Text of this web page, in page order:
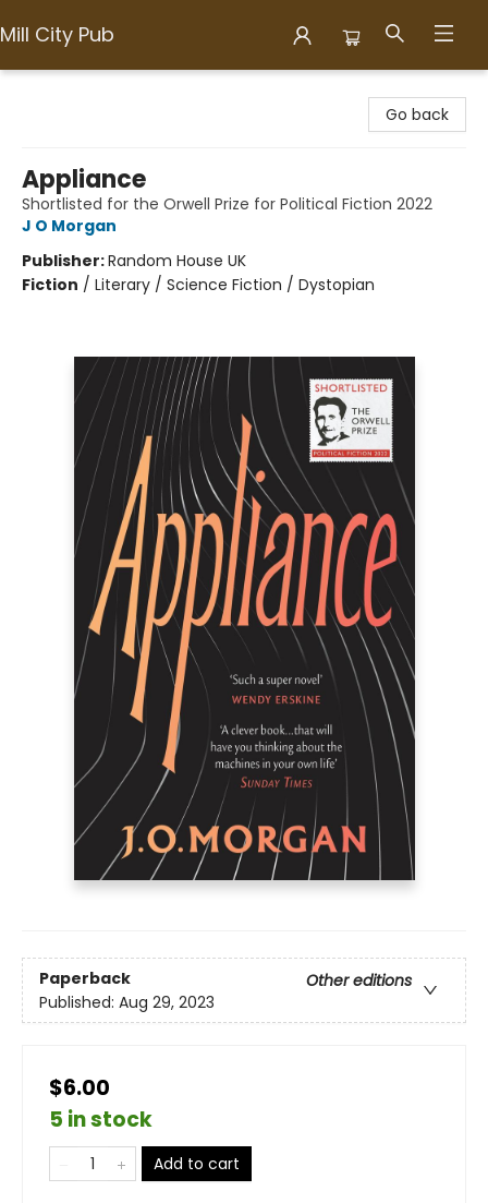
Mill City Pub
Go back
Appliance
Shortlisted for the Orwell Prize for Political Fiction 2022
J O Morgan
Publisher:Random House UK
Fiction / Literary / Science Fiction / Dystopian
Paperback
Other editions
Published: Aug 29, 2023
$6.00
5 in stock
Add to cart